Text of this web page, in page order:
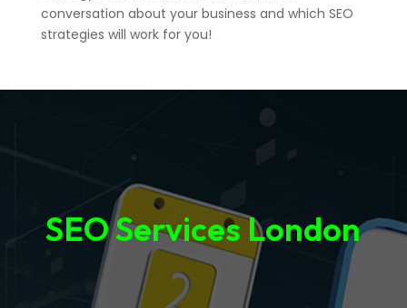
conversation about your business and which SEO
strategies will work for you!
SEO Services London